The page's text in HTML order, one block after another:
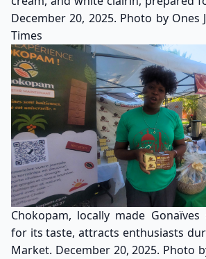
December 20, 2025. Photo by Ones
Times
Chokopam, locally made Gonaïves
for its taste, attracts enthusiasts
Market. December 20, 2025. Photo